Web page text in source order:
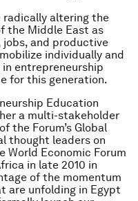
radically altering the
the Middle East as
jobs, and productive
individually and
entrepreneurship
for this generation.
Education
a multi-stakeholder
the Forum’s Global
thought leaders on
Economic Forum
in late 2010 in
of the momentum
are unfolding in Egypt